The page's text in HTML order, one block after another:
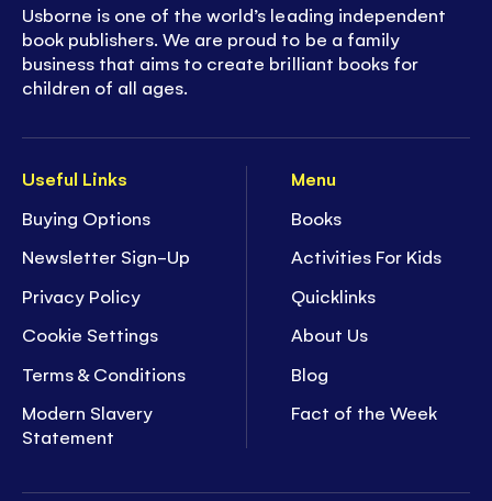
Useful Links
Buying Options
Newsletter Sign-Up
Privacy Policy
Cookie Settings
Terms & Conditions
Modern Slavery
Statement
Menu
Books
Activities For Kids
Quicklinks
About Us
Blog
Fact of the Week
Usborne is one of the world’s leading independent
book publishers. We are proud to be a family
business that aims to create brilliant books for
children of all ages.